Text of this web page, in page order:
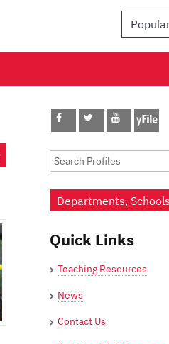
Departments,
Quick Links
Teaching Resources
News
Contact Us